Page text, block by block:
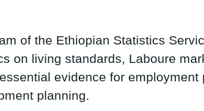
of the Ethiopian Statistics
on living standards, Laboure
evidence for
planning.